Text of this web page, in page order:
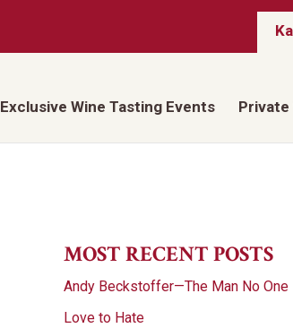
Exclusive Wine Tasting Events Private
MOST RECENT POSTS
Andy Beckstoffer—The Man No One
Love to Hate